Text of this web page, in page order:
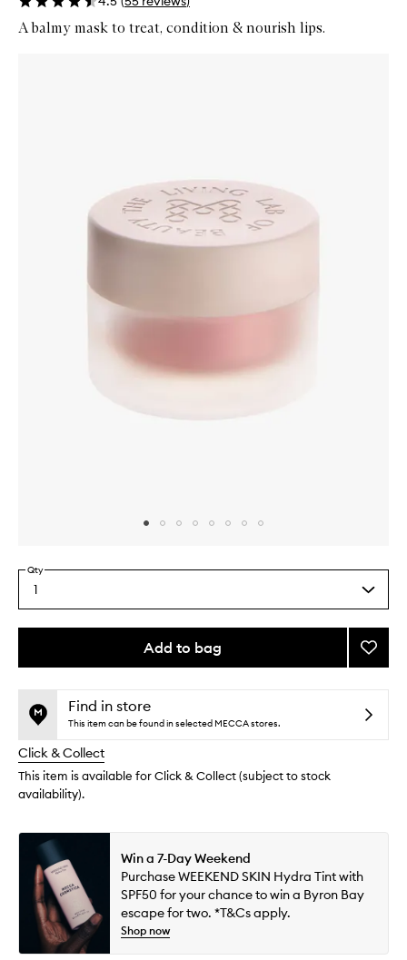
A balmy mask to treat, condition & nourish lips.
Select
a
quantity
Qty
1
Add to bag
This
no
available.
This
out
stock.
Add
LIP
Mask
Find in store
This item can be found in selected MECCA stores.
Click & Collect
This item is available for Click & Collect (subject to stock
availability).
Win a 7-Day Weekend
Purchase WEEKEND SKIN Hydra Tint with
SPF50 for your chance to win a Byron Bay
escape for two. *T&Cs apply.
Shop now